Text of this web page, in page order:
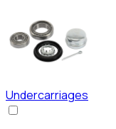
Undercarriages